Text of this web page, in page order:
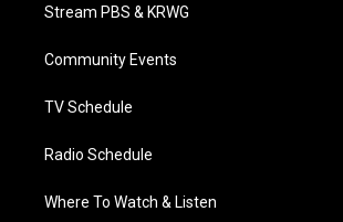
e
g
a
Stream PBS & KRWG
Community Events
TV Schedule
Radio Schedule
Where To Watch & Listen